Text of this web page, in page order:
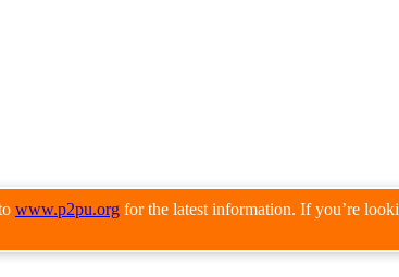
www.p2pu.org for the latest information. If you’re